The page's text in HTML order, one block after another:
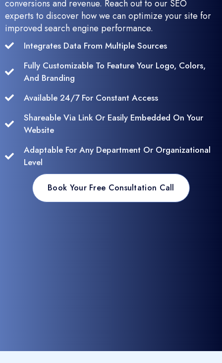
conversions and revenue. Reach out to our SEO
experts to discover how we can optimize your site for
improved search engine performance.
Integrates Data From Multiple Sources
Fully Customizable To Feature Your Logo, Colors,
And Branding
Available 24/7 For Constant Access
Shareable Via Link Or Easily Embedded On Your
Website
Adaptable For Any Department Or Organizational
Level
Book Your Free Consultation Call